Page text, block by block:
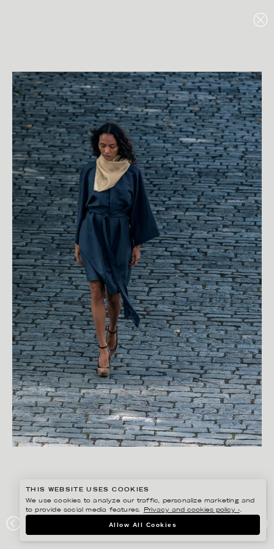
AVAVAV DETOXLIFE
THIS WEBSITE USES COOKIES
We use cookies to analyze our traffic, personalize marketing and
to provide social media features.
Privacy and cookies policy ›.
Allow All Cookies